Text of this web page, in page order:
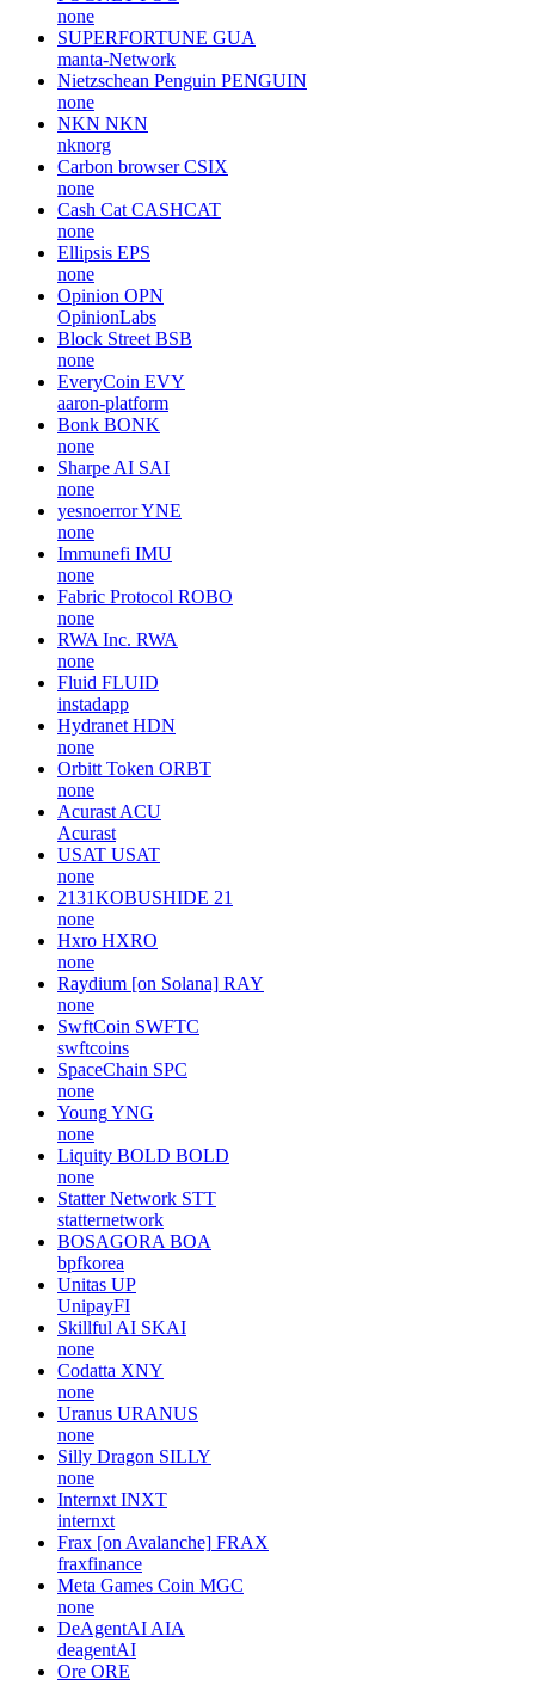
none
SUPERFORTUNE GUA
manta-Network
Nietzschean Penguin PENGUIN
none
NKN NKN
nknorg
Carbon browser CSIX
none
Cash Cat CASHCAT
none
Ellipsis EPS
none
Opinion OPN
OpinionLabs
Block Street BSB
none
EveryCoin EVY
aaron-platform
Bonk BONK
none
Sharpe AI SAI
none
yesnoerrorYNE
none
Immunefi IMU
none
Fabric Protocol ROBO
none
RWA Inc. RWA
none
Fluid FLUID
instadapp
Hydranet HDN
none
Orbitt Token ORBT
none
Acurast ACU
Acurast
USAT USAT
none
2131KOBUSHIDE 21
none
Hxro HXRO
none
Raydium [on Solana] RAY
none
SwftCoin SWFTC
swftcoins
SpaceChain SPC
none
YoungYNG
none
Liquity BOLD BOLD
none
Statter Network STT
statternetwork
BOSAGORA BOA
bpfkorea
Unitas UP
UnipayFI
Skillful AI SKAI
none
Codatta XNY
none
Uranus URANUS
none
Silly Dragon SILLY
none
Internxt INXT
internxt
Frax [on Avalanche] FRAX
fraxfinance
Meta Games Coin MGC
none
DeAgentAI AIA
deagentAI
Ore ORE